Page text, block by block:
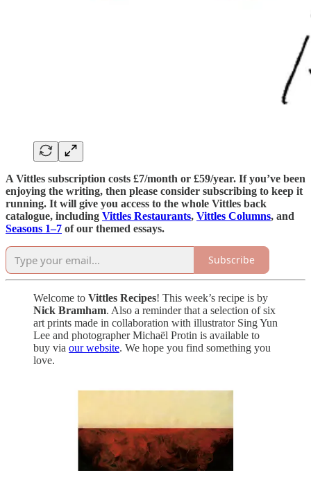
A Vittles subscription costs £7/month or £59/year. If you’ve been
enjoying the writing, then please consider subscribing to keep it
running. It will give you access to the whole Vittles back
catalogue, including Vittles Restaurants, Vittles Columns, and
Seasons 1–7 of our themed essays.
Subscribe
Welcome to Vittles Recipes! This week’s recipe is by
Nick Bramham. Also a reminder that a selection of six
art prints made in collaboration with illustrator Sing Yun
Lee and photographer Michaël Protin is available to
buy via our website. We hope you find something you
love.